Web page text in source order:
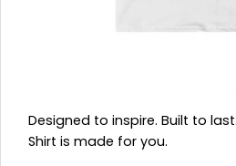
Designed to inspire. Built to
Shirt is made for you.